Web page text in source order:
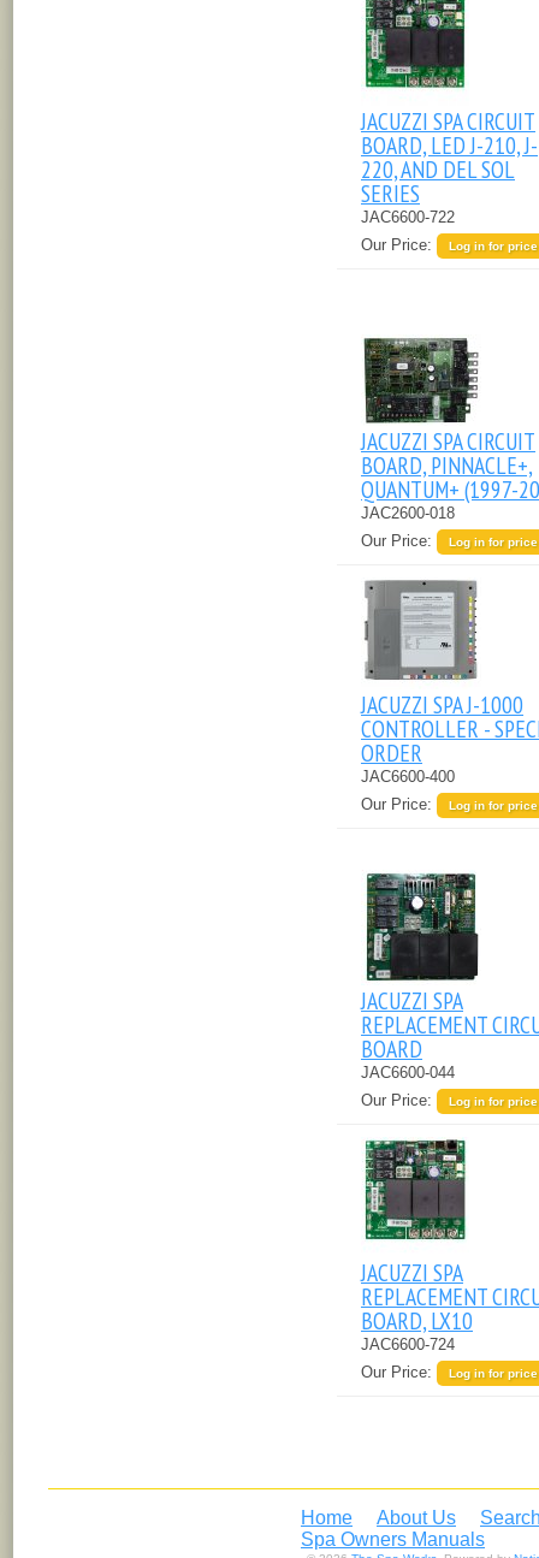
JACUZZI SPA CIRCUIT
BOARD, LED J-210, J-
220, AND DEL SOL
SERIES
JAC6600-722
Our Price:
Log in for price
JACUZZI SPA CIRCUIT
BOARD, PINNACLE+,
QUANTUM+ (1997-
JAC2600-018
Our Price:
Log in for price
JACUZZI SPA J-1000
CONTROLLER -
ORDER
JAC6600-400
Our Price:
Log in for price
JACUZZI SPA
REPLACEMENT
BOARD
JAC6600-044
Our Price:
Log in for price
JACUZZI SPA
REPLACEMENT
BOARD, LX10
JAC6600-724
Our Price:
Log in for price
Home About Us
Spa Owners Manuals